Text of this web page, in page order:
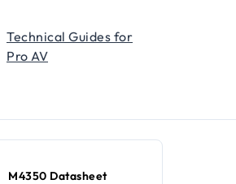
Technical Guides for
Pro AV
M4350 Datasheet